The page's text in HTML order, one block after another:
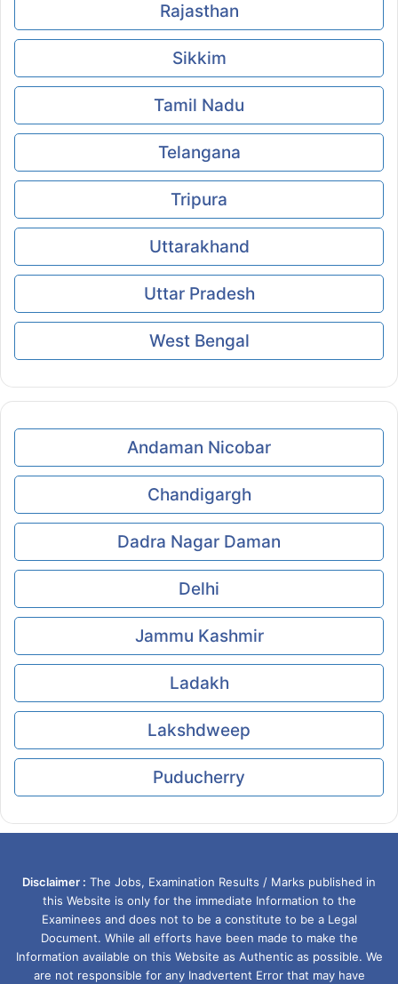
Rajasthan
Sikkim
Tamil Nadu
Telangana
Tripura
Uttarakhand
Uttar Pradesh
West Bengal
Andaman Nicobar
Chandigargh
Dadra Nagar Daman
Delhi
Jammu Kashmir
Ladakh
Lakshdweep
Puducherry
Disclaimer : The Jobs, Examination Results / Marks published in
this Website is only for the immediate Information to the
Examinees and does not to be a constitute to be a Legal
Document. While all efforts have been made to make the
Information available on this Website as Authentic as possible. We
are not responsible for any Inadvertent Error that may have